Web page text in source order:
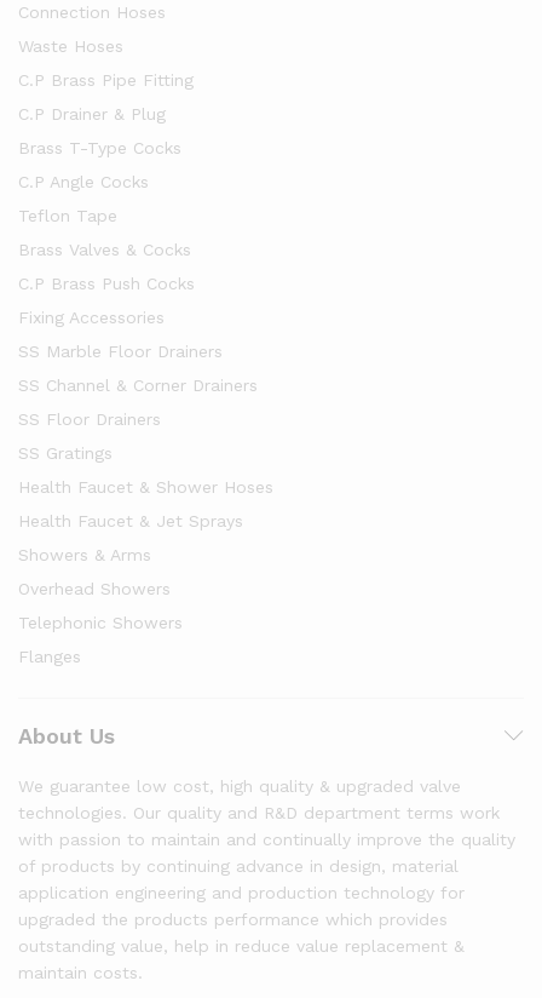
Connection Hoses
Waste Hoses
C.P Brass Pipe Fitting
C.P Drainer & Plug
Brass T-Type Cocks
C.P Angle Cocks
Teflon Tape
Brass Valves & Cocks
C.P Brass Push Cocks
Fixing Accessories
SS Marble Floor Drainers
SS Channel & Corner Drainers
SS Floor Drainers
SS Gratings
Health Faucet & Shower Hoses
Health Faucet & Jet Sprays
Showers & Arms
Overhead Showers
Telephonic Showers
Flanges
About Us
We guarantee low cost, high quality & upgraded valve
technologies. Our quality and R&D department terms work
with passion to maintain and continually improve the quality
of products by continuing advance in design, material
application engineering and production technology for
upgraded the products performance which provides
outstanding value, help in reduce value replacement &
maintain costs.